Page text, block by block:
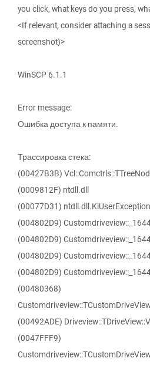
you click, what keys do you press,
<If relevant, consider attaching a
screenshot)>
WinSCP 6.1.1
Error message:
Ошибка доступа к памяти.
Трассировка стека:
(00427B3B)
(0009812F) ntdll.dll
(00077D31)
(004802D9)
(004802D9)
(004802D9)
(004802D9)
(00480368)
(00492ADE)
(0047FFF9)